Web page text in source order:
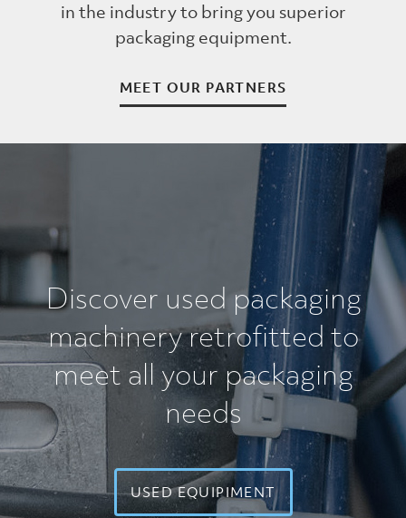
in the industry to bring you superior
packaging equipment.
MEET OUR PARTNERS
Discover used packaging
machinery retrofitted to
meet all your packaging
needs
USED EQUIPIMENT